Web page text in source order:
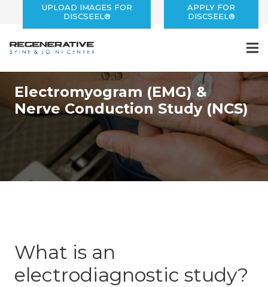
UPLOAD IMAGES FOR
DISCSEEL®
APPLY FOR
DISCSEEL®
Electrodiagnosis
Electromyogram (EMG) &
Nerve Conduction Study (NCS)
What is an
electrodiagnostic study?